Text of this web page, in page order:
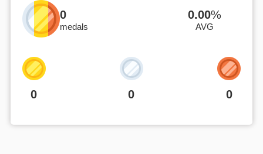
0
medals
0.00%
AVG
0 0 0